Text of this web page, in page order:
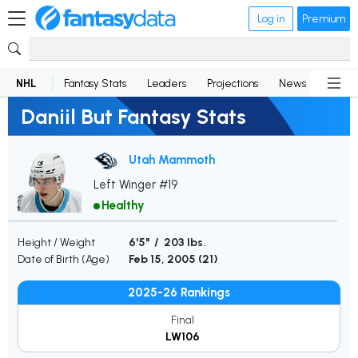
Log in Premium
NHL Fantasy Stats Leaders Projections News
Daniil But Fantasy Stats
Utah Mammoth
Left Winger #19
Healthy
Height / Weight
6'5" / 203 lbs.
Date of Birth (Age)
Feb 15, 2005 (21)
2025-26 Rankings
Final
LW106